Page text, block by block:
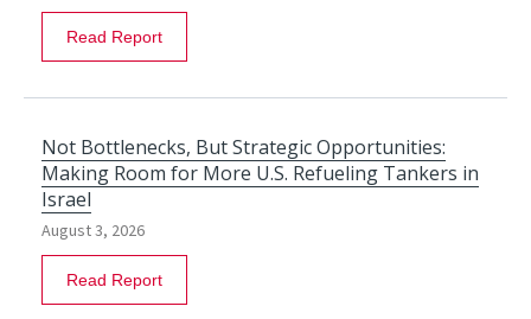
Read Report
Not Bottlenecks, But Strategic Opportunities:
Making Room for More U.S. Refueling Tankers in
Israel
August 3, 2026
Read Report